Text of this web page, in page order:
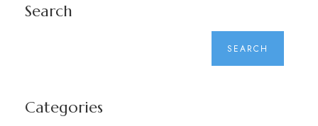
Search
Categories